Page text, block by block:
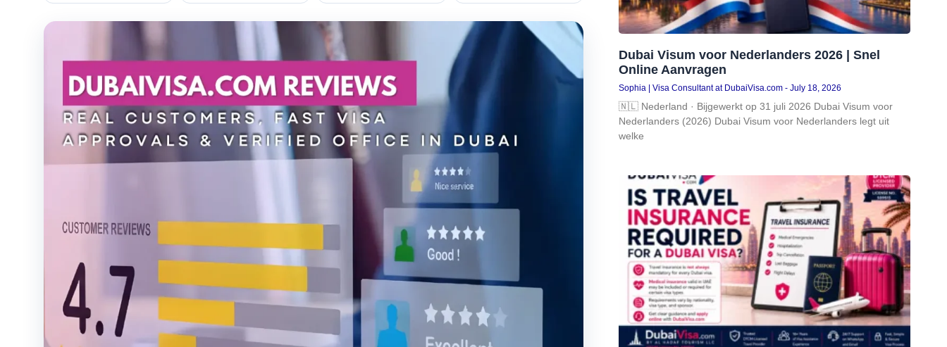
Dubai Visum voor Nederlanders 2026 | Snel
Online Aanvragen
Sophia | Visa Consultant at DubaiVisa.com July 18, 2026
🇳🇱 Nederland · Bijgewerkt op 31 juli 2026 Dubai Visum voor
Nederlanders (2026) Dubai Visum voor Nederlanders legt uit
welke